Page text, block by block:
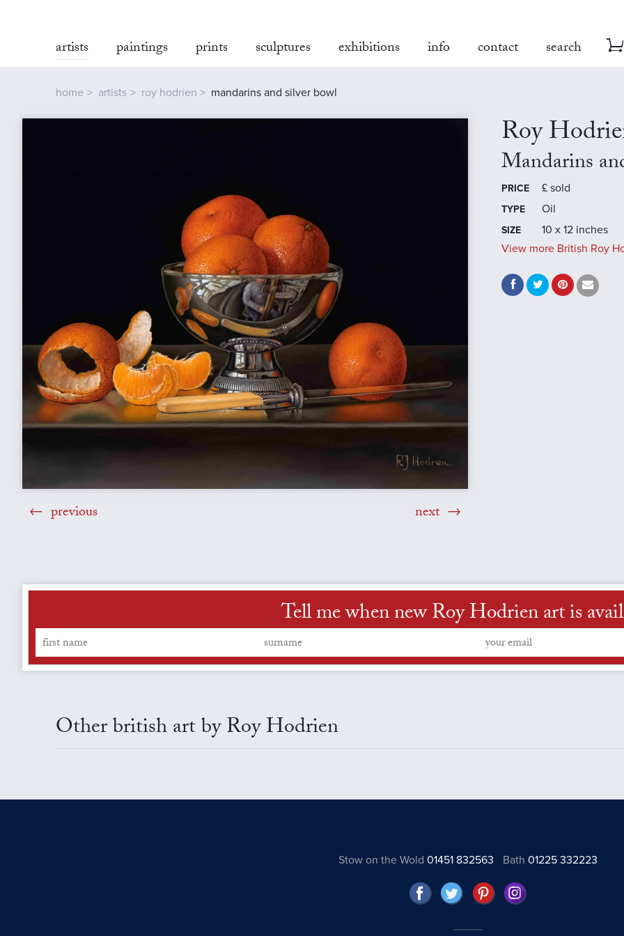
artists paintings prints sculptures exhibitions info contact search
home artists roy hodrien mandarins and silver bowl
previous next
Roy
Mandarins
PRICE £ sold
TYPE Oil
SIZE
10 x 12 inches
View more British Roy
Tell me when new Roy Hodrien art is
Other british art by Roy Hodrien
Stow on the Wold 01451 832563 Bath01225 332223